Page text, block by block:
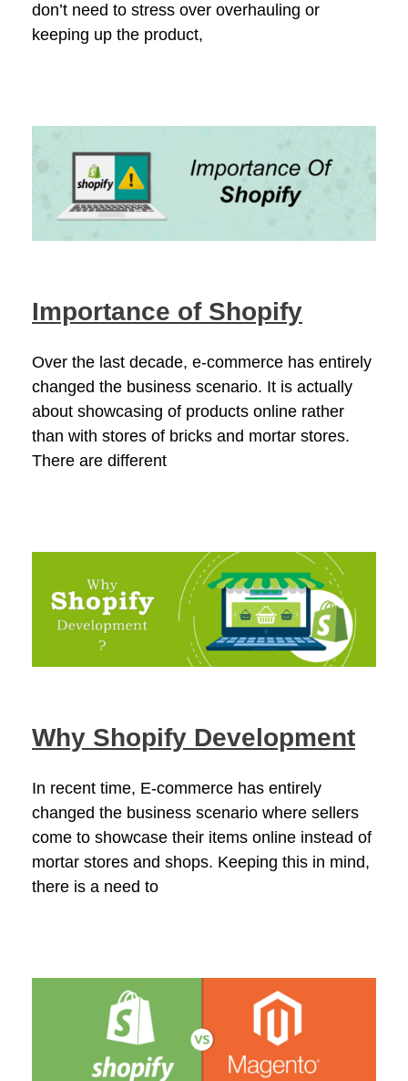
don’t need to stress over overhauling or
keeping up the product,
Importance of Shopify
Over the last decade, e-commerce has entirely
changed the business scenario. It is actually
about showcasing of products online rather
than with stores of bricks and mortar stores.
There are different
Why Shopify Development
In recent time, E-commerce has entirely
changed the business scenario where sellers
come to showcase their items online instead of
mortar stores and shops. Keeping this in mind,
there is a need to